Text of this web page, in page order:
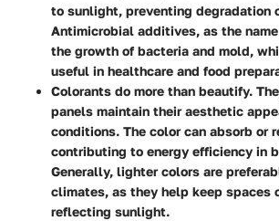
to sunlight, preventing degradation
Antimicrobial additives, as the
the growth of bacteria and mold,
useful in healthcare and food
Colorants do more than beautify.
panels maintain their aesthetic
conditions. The color can absorb or
contributing to energy efficiency in
Generally, lighter colors are
climates, as they help keep spaces
reflecting sunlight.